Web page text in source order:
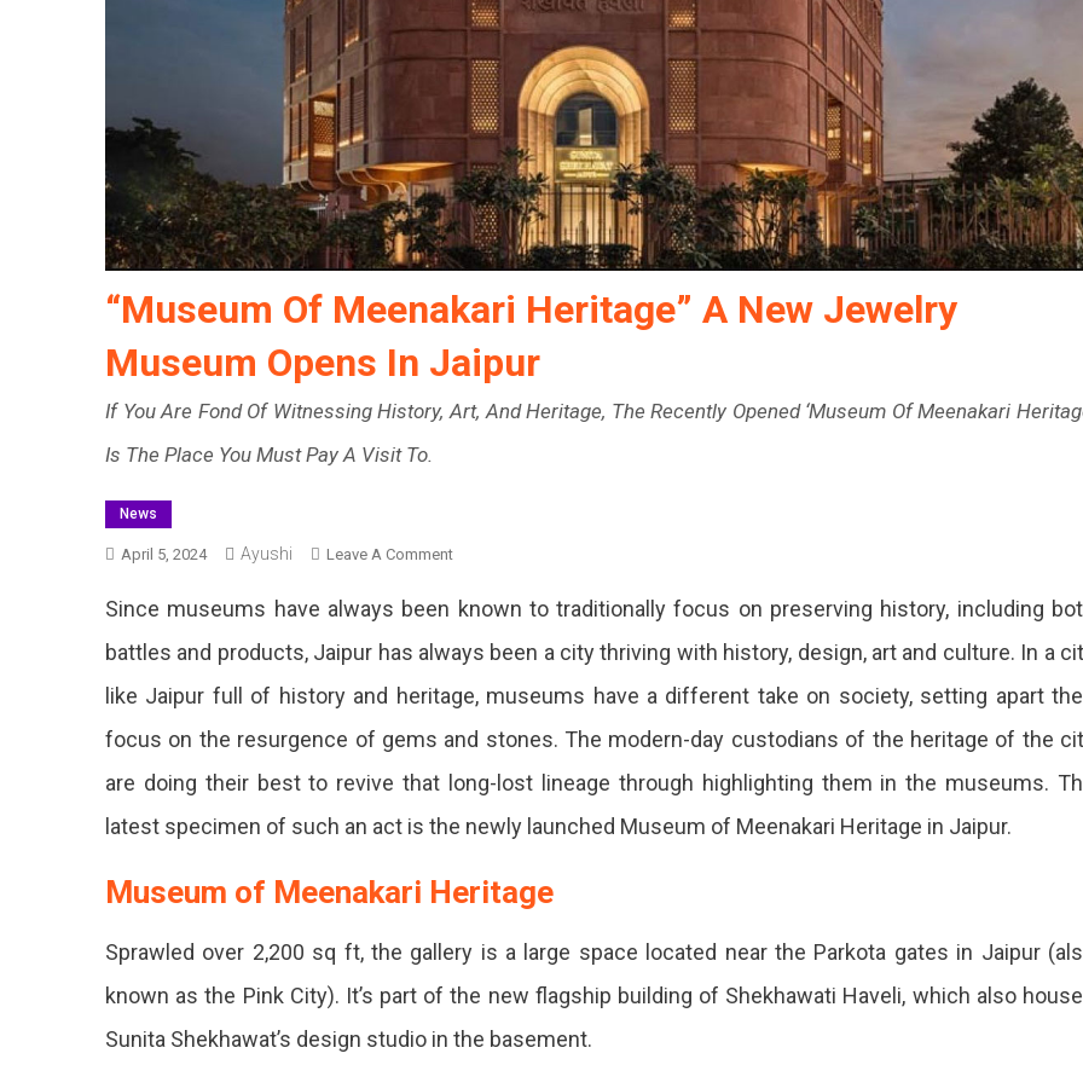
“Museum Of Meenakari Heritage” A New Jewelry
Museum Opens In Jaipur
If You Are Fond Of Witnessing History, Art, And Heritage, The Recently Opened ‘Museum Of Meenakari
Is The Place You Must Pay A Visit To.
News
April 5, 2024 Ayushi Leave A CommentOn
Of
Heritage”
A
Jewelry
Museum
In
If
Are
Fond
Since museums have always been known to traditionally focus on preserving history, including
battles and products, Jaipur has always been a city thriving with history, design, art and culture. In a
like Jaipur full of history and heritage, museums have a different take on society, setting apart
focus on the resurgence of gems and stones. The modern-day custodians of the heritage of the
are doing their best to revive that long-lost lineage through highlighting them in the museums.
latest specimen of such an act is the newly launched Museum of Meenakari Heritage in Jaipur.
Museum of Meenakari Heritage
Sprawled over 2,200 sq ft, the gallery is a large space located near the Parkota gates in Jaipur
known as the Pink City). It’s part of the new flagship building of Shekhawati Haveli, which also
Sunita Shekhawat’s design studio in the basement.